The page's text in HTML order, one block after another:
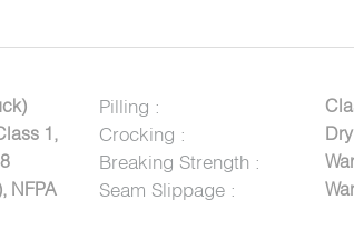
1,
NFPA
Pilling :
Crocking :
Breaking Strength :
Seam Slippage :